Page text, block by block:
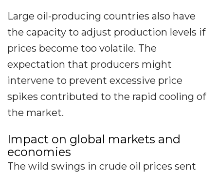
Large oil-producing countries also have
the capacity to adjust production levels if
prices become too volatile. The
expectation that producers might
intervene to prevent excessive price
spikes contributed to the rapid cooling of
the market.
Impact on global markets and
economies
The wild swings in crude oil prices sent